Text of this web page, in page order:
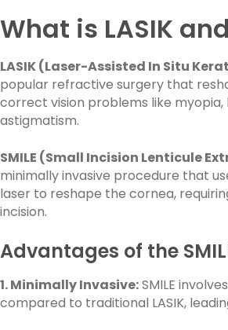
What is LASIK
LASIK (Laser-Assisted In Situ
popular refractive surgery that
correct vision problems like myopia,
astigmatism.
SMILE (Small Incision Lenticule
minimally invasive procedure that
laser to reshape the cornea,
incision.
Advantages of the
1. Minimally Invasive:SMILE
compared to traditional LASIK,